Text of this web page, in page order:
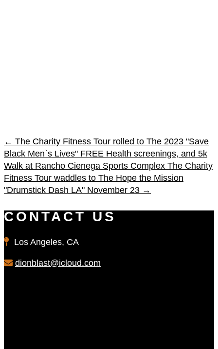
← The Charity Fitness Tour rolled to The 2023 "Save
Black Men`s Lives" FREE Health screenings, and 5k
Walk at Rancho Cienega Sports Complex The Charity
Fitness Tour waddles to The Hope the Mission
"Drumstick Dash LA" November 23 →
CONTACT US
Los Angeles, CA
dionblast@icloud.com